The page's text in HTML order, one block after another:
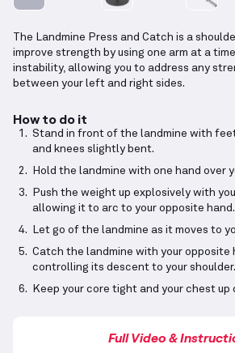
The Landmine Press and Catch is a
improve strength by using one arm at a
instability, allowing you to address any
between your left and right sides.
How to do it
Stand in front of the landmine with
and knees slightly bent.
Hold the landmine with one hand over
Push the weight up explosively with
allowing it to arc to your opposite hand.
Let go of the landmine as it moves to
Catch the landmine with your opposite
controlling its descent to your shoulder.
Keep your core tight and your chest up
Full Video &